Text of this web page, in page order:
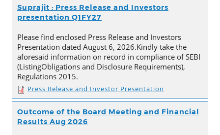
Suprajit : Press Release and Investors
presentation Q1FY27
Please find enclosed Press Release and Investors
Presentation dated August 6, 2026.Kindly take the
aforesaid information on record in compliance of SEBI
(ListingObligations and Disclosure Requirements),
Regulations 2015.
Press Release and Investor Presentation
Outcome of the Board Meeting and Financial
Results Aug 2026